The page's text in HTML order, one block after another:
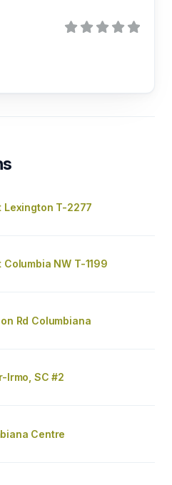
T-2277
NW T-1199
Rd Columbiana
Irmo, SC #2
Centre